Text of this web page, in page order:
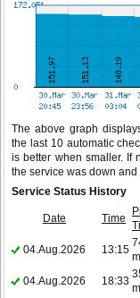
The above graph
the last 10 automatic
is better when smaller. If
the service was down
Service Status History
Date Time
04.Aug.2026
13:15
04.Aug.2026
18:33